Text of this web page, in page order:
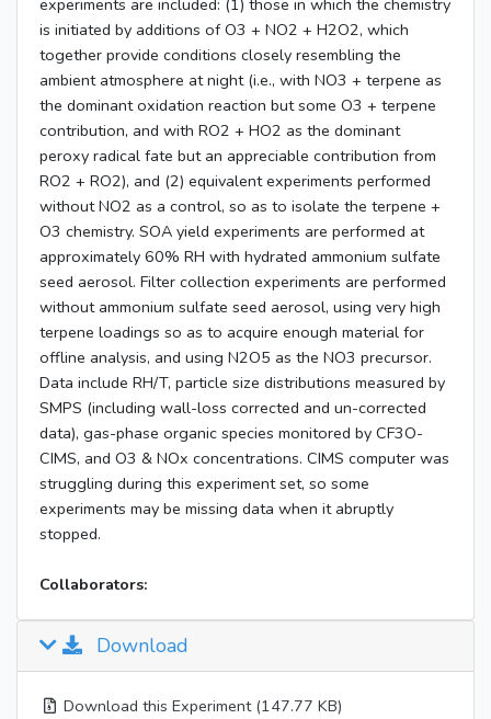
experiments are included: (1) those in which the chemistry
is initiated by additions of O3 + NO2 + H2O2, which
together provide conditions closely resembling the
ambient atmosphere at night (i.e., with NO3 + terpene as
the dominant oxidation reaction but some O3 + terpene
contribution, and with RO2 + HO2 as the dominant
peroxy radical fate but an appreciable contribution from
RO2 + RO2), and (2) equivalent experiments performed
without NO2 as a control, so as to isolate the terpene +
O3 chemistry. SOA yield experiments are performed at
approximately 60% RH with hydrated ammonium sulfate
seed aerosol. Filter collection experiments are performed
without ammonium sulfate seed aerosol, using very high
terpene loadings so as to acquire enough material for
offline analysis, and using N2O5 as the NO3 precursor.
Data include RH/T, particle size distributions measured by
SMPS (including wall-loss corrected and un-corrected
data), gas-phase organic species monitored by CF3O-
CIMS, and O3 & NOx concentrations. CIMS computer was
struggling during this experiment set, so some
experiments may be missing data when it abruptly
stopped.
Collaborators:
Download
Download this Experiment (147.77 KB)